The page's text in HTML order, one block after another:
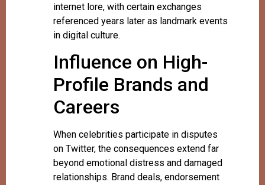
internet lore, with certain exchanges
referenced years later as landmark events
in digital culture.
Influence on High-
Profile Brands and
Careers
When celebrities participate in disputes
on Twitter, the consequences extend far
beyond emotional distress and damaged
relationships. Brand deals, endorsement